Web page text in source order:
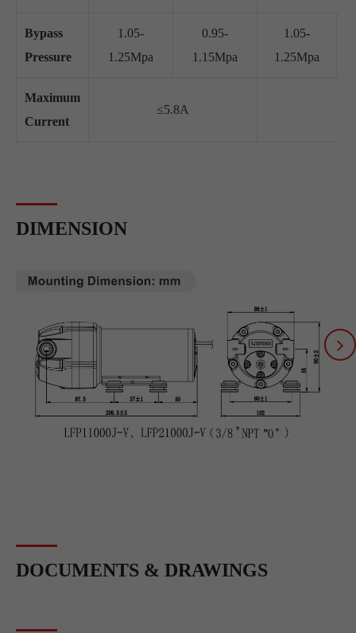
Bypass
Pressure
1.05-
1.25Mpa
0.95-
1.15Mpa
1.05-
1.25Mpa
Maximum
Current
≤5.8A
DIMENSION
DOCUMENTS & DRAWINGS